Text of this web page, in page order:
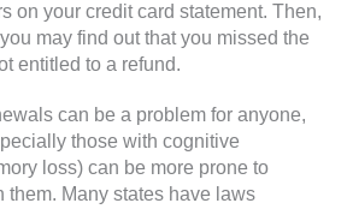
on your credit card statement. Then,
may find out that you missed the
entitled to a refund.
can be a problem for anyone,
those with cognitive
loss) can be more prone to
them. Many states have laws